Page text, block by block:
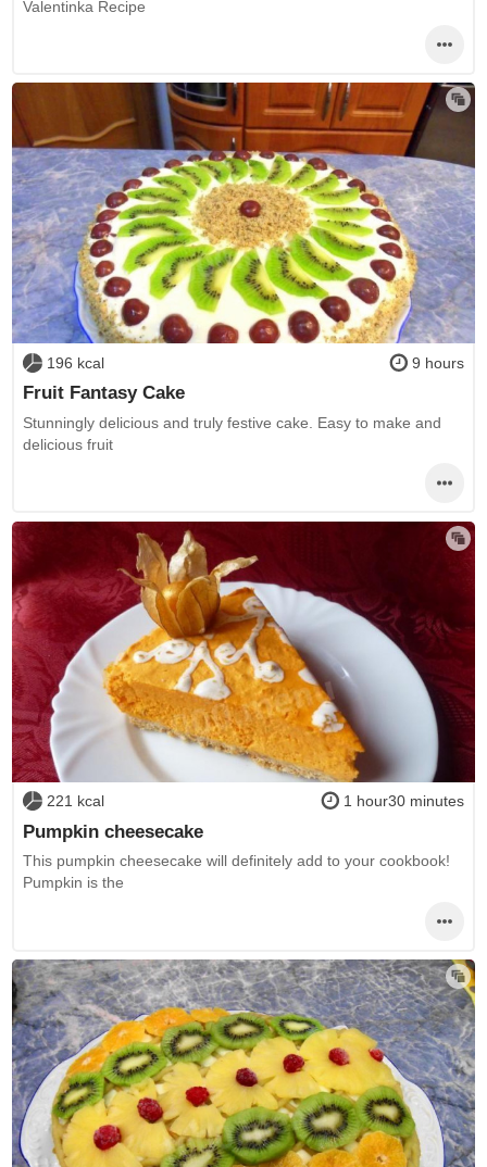
Valentinka Recipe
196 kcal 9 hours
Fruit Fantasy Cake
Stunningly delicious and truly festive cake. Easy to make and
delicious fruit
221 kcal 1 hour30 minutes
Pumpkin cheesecake
This pumpkin cheesecake will definitely add to your cookbook!
Pumpkin is the